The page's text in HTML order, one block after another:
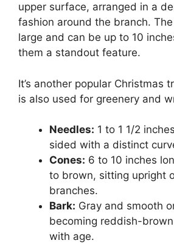
upper surface, arranged in a
fashion around the branch.
large and can be up to 10
them a standout feature.
It’s another popular Christmas
is also used for greenery and
Needles: 1 to 1 1/2
sided with a distinct
Cones: 6 to 10 inches
to brown, sitting upright
branches.
Bark: Gray and smooth
becoming reddish-
with age.